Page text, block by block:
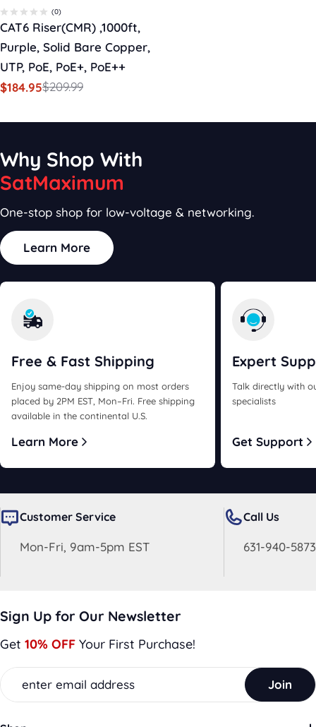
(0)
CAT6 Riser(CMR) ,1000ft,
Purple, Solid Bare Copper,
UTP, PoE, PoE+, PoE++
Sale
$184.95
Regular$209.99
Why Shop With
SatMaximum
One-stop shop for low-voltage & networking.
Learn More
Free & Fast Shipping
Enjoy same-day shipping on most orders
placed by 2PM EST, Mon–Fri. Free shipping
available in the continental U.S.
Learn More
Expert
Talk directly with
specialists
Get Support
Customer Service
Mon-Fri, 9am-5pm EST
Call Us
631-940-5873
Sign Up for Our Newsletter
Get 10% OFF Your First Purchase!
Email
Join